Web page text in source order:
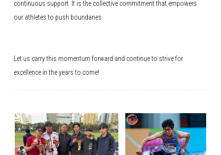
continuous support. It is the collective commitment that empowers
our athletes to push boundaries.
Let us carry this momentum forward and continue to strive for
excellence in the years to come!